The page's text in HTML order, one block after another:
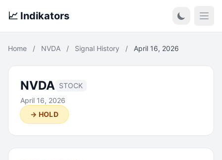
📈 Indikators
Home / NVDA / Signal History / April 16, 2026
NVDA STOCK
April 16, 2026
→ HOLD